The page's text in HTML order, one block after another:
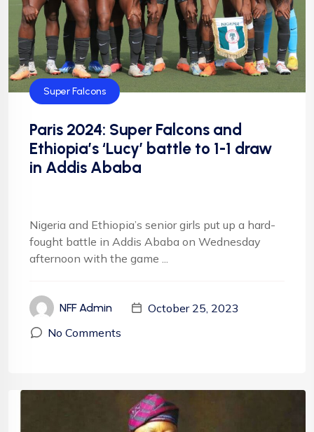
Super Falcons
Paris 2024: Super Falcons and
Ethiopia’s ‘Lucy’ battle to 1-1 draw
in Addis Ababa
Nigeria and Ethiopia’s senior girls put up a hard-
fought battle in Addis Ababa on Wednesday
afternoon with the game ...
NFF Admin
October 25, 2023
No Comments